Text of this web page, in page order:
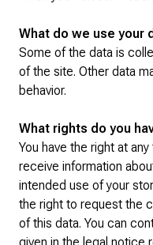
What do we use your
Some of the data is
of the site. Other data
behavior.
What rights do you
You have the right at
receive information
intended use of your
the right to request the
of this data. You can